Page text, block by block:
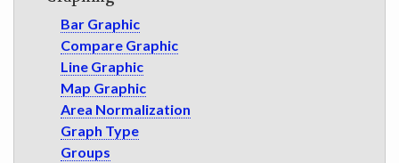
Bar Graphic
Compare Graphic
Line Graphic
Map Graphic
Area Normalization
Graph Type
Groups